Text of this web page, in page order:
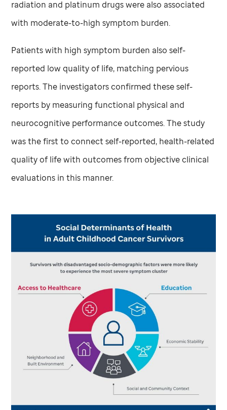
radiation and platinum drugs were also associated
with moderate-to-high symptom burden.
Patients with high symptom burden also self-
reported low quality of life, matching pervious
reports. The investigators confirmed these self-
reports by measuring functional physical and
neurocognitive performance outcomes. The study
was the first to connect self-reported, health-related
quality of life with outcomes from objective clinical
evaluations in this manner.